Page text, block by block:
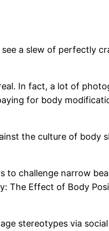
a slew of perfectly
In fact, a lot of
for body
the culture of body
challenge narrow
Effect of Body
stereotypes via